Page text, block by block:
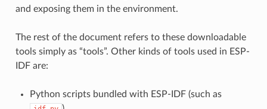
and exposing them in the environment.
The rest of the document refers to these downloadable
tools simply as “tools”. Other kinds of tools used in ESP-
IDF are:
Python scripts bundled with ESP-IDF (such as